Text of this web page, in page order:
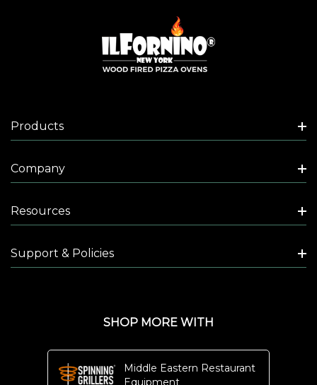
Products
Company
Resources
Support & Policies
SHOP MORE WITH
Middle Eastern Restaurant
Equipment